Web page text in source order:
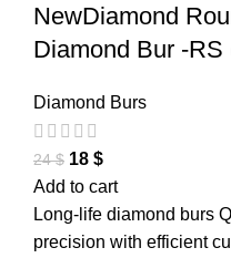
NewDiamond
Diamond Bur -RS
Diamond Burs
24$ 18 $
Add to cart
Long-life diamond burs
precision with efficient